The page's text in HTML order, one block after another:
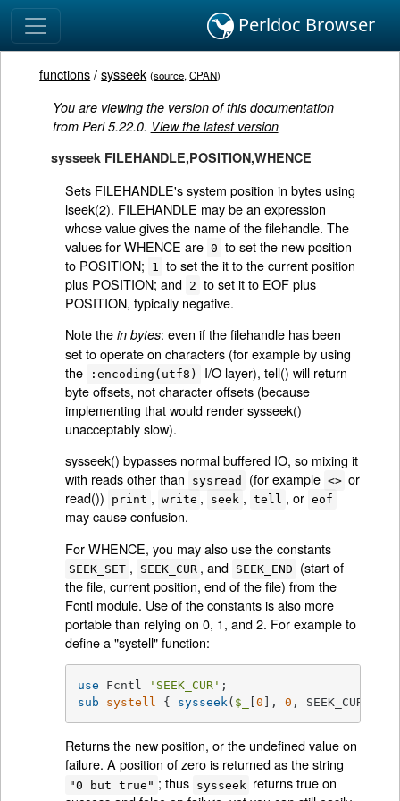
Perldoc Browser
functions/sysseek (source,CPAN)
You are viewing the version of this documentation
from Perl 5.22.0. View the latest version
sysseek FILEHANDLE,POSITION,WHENCE
Sets FILEHANDLE's system position in bytes using
lseek(2). FILEHANDLE may be an expression
whose value gives the name of the filehandle. The
values for WHENCE are 0 to set the new position
to POSITION;
1
to set the it to the current position
plus POSITION; and 2 to set it to EOF plus
POSITION, typically negative.
Note the in bytes: even if the filehandle has been
set to operate on characters (for example by using
the
:encoding(utf8)
I/O layer), tell() will return
byte offsets, not character offsets (because
implementing that would render sysseek()
unacceptably slow).
sysseek() bypasses normal buffered IO, so mixing it
with reads other than
sysread (for example <> or
read())
print , write , seek , tell , or eof
may cause confusion.
For WHENCE, you may also use the constants
SEEK_SET , SEEK_CUR , and SEEK_END
(start of
the file, current position, end of the file) from the
Fcntl module. Use of the constants is also more
portable than relying on 0, 1, and 2. For example to
define a "systell" function:
use Fcntl 'SEEK_CUR'
sub
systell { sysseek( $_ 0 ], 0 , SEEK_CUR) }
Returns the new position, or the undefined value on
failure. A position of zero is returned as the string
"0 but true" ; thus sysseek returns true on